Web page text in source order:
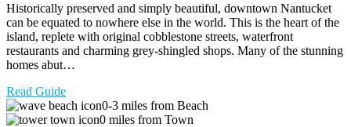
Historically preserved and simply beautiful, downtown Nantucket
can be equated to nowhere else in the world. This is the heart of the
island, replete with original cobblestone streets, waterfront
restaurants and charming grey-shingled shops. Many of the stunning
homes abut…
Read Guide
0-3 miles from Beach
0 miles from Town